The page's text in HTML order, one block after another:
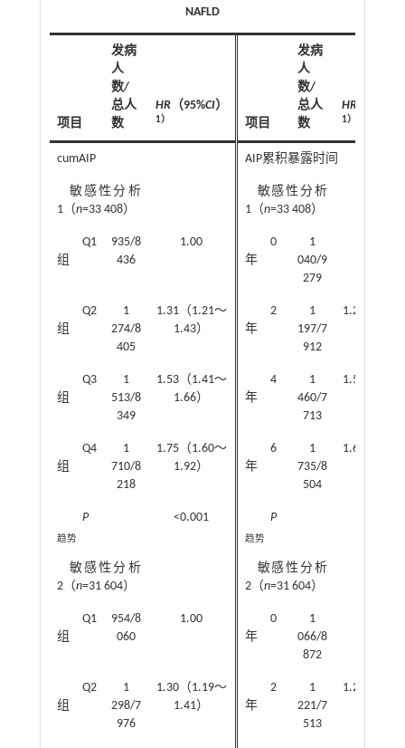
NAFLD
项目
发病
人
数/
总人
数
HR（95%CI）
1） 项目
发病
人
数/
总人
数
HR
1）
cumAIP AIP累积暴露时间
敏感性分析
1（n=33 408）
敏感性分析
1（n=33 408）
Q1
组
935/8
436
1.00
0
年
1
040/9
279
Q2
组
1
274/8
405
1.31（1.21～
1.43）
2
年
1
197/7
912
1.25（1.15
Q3
组
1
513/8
349
1.53（1.41～
1.66）
4
年
1
460/7
713
1.53（1.40
Q4
组
1
710/8
218
1.75（1.60～
1.92）
6
年
1
735/8
504
1.66（1.52
P
趋势
<0.001 P
趋势
敏感性分析
2（n=31 604）
敏感性分析
2（n=31 604）
Q1
组
954/8
060
1.00
0
年
1
066/8
872
Q2
组
1
298/7
976
1.30（1.19～
1.41）
2
年
1
221/7
513
1.24（1.14